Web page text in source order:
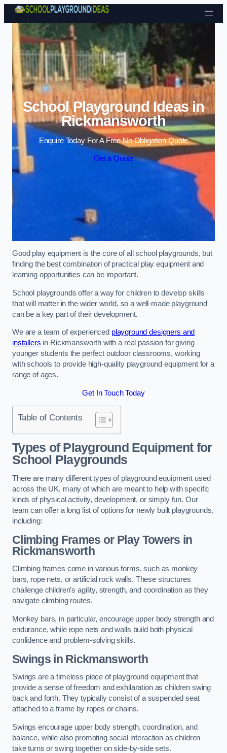
Skip to content
School Playground Ideas in
Rickmansworth
Enquire Today For A Free No Obligation Quote
Get a Quote
Good play equipment is the core of all school playgrounds, but
finding the best combination of practical play equipment and
learning opportunities can be important.
School playgrounds offer a way for children to develop skills
that will matter in the wider world, so a well-made playground
can be a key part of their development.
We are a team of experienced playground designers and
installers in Rickmansworth with a real passion for giving
younger students the perfect outdoor classrooms, working
with schools to provide high-quality playground equipment for a
range of ages.
Get In Touch Today
Table of Contents
Types of Playground Equipment for
School Playgrounds
There are many different types of playground equipment used
across the UK, many of which are meant to help with specific
kinds of physical activity, development, or simply fun. Our
team can offer a long list of options for newly built playgrounds,
including:
Climbing Frames or Play Towers in
Rickmansworth
Climbing frames come in various forms, such as monkey
bars, rope nets, or artificial rock walls. These structures
challenge children’s agility, strength, and coordination as they
navigate climbing routes.
Monkey bars, in particular, encourage upper body strength and
endurance, while rope nets and walls build both physical
confidence and problem-solving skills.
Swings in Rickmansworth
Swings are a timeless piece of playground equipment that
provide a sense of freedom and exhilaration as children swing
back and forth. They typically consist of a suspended seat
attached to a frame by ropes or chains.
Swings encourage upper body strength, coordination, and
balance, while also promoting social interaction as children
take turns or swing together on side-by-side sets.